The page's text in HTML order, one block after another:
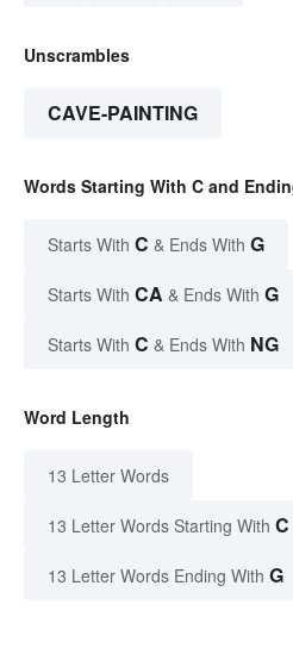
Unscrambles
CAVE-PAINTING
Words Starting With C and
Starts With C & Ends With G
Starts With CA & Ends With G
Starts With C & Ends With NG
Word Length
13 Letter Words
13 Letter Words Starting With C
13 Letter Words Ending With G